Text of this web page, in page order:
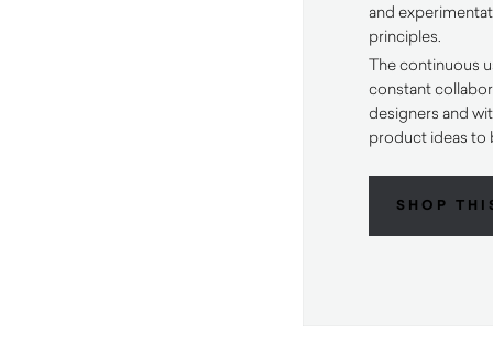
and
principles.
The continuous
constant
designers and
product ideas to
SHOP